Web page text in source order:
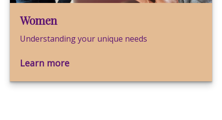
Women
Understanding your unique needs
Learn more